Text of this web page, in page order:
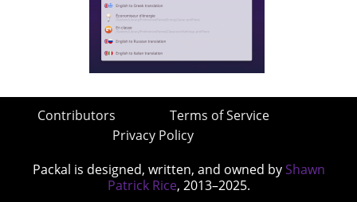
Contributors
Terms of Service
Privacy Policy
Packal is designed, written, and owned by Shawn
Patrick Rice, 2013–2025.